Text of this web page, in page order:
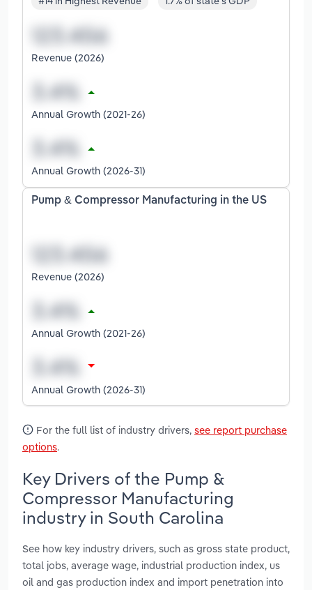
Revenue (2026)
Annual Growth (2021-26)
Annual Growth (2026-31)
Pump & Compressor Manufacturing in the US
Revenue (2026)
Annual Growth (2021-26)
Annual Growth (2026-31)
For the full list of industry drivers, see report purchase
options.
Key Drivers of the Pump &
Compressor Manufacturing
industry in South Carolina
See how key industry drivers, such as gross state product,
total jobs, average wage, industrial production index, us
oil and gas production index and import penetration into